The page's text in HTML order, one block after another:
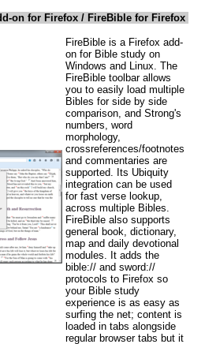
on for Firefox / FireBible for Firefox
FireBible is a Firefox add-
on for Bible study on
Windows and Linux. The
FireBible toolbar allows
you to easily load multiple
Bibles for side by side
comparison, and Strong's
numbers, word
morphology,
crossreferences/footnotes
and commentaries are
supported. Its Ubiquity
integration can be used
for fast verse lookup,
across multiple Bibles.
FireBible also supports
general book, dictionary,
map and daily devotional
modules. It adds the
bible:// and sword://
protocols to Firefox so
your Bible study
experience is as easy as
surfing the net; content is
loaded in tabs alongside
regular browser tabs but it